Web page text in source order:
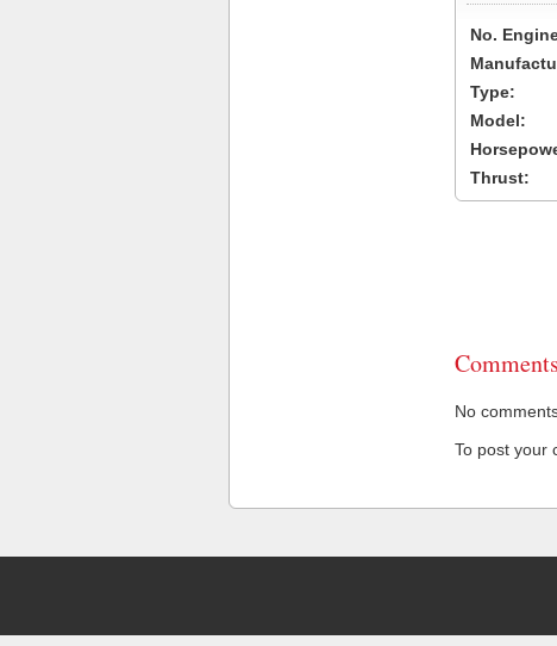
No.
Type:
Model:
Thrust:
Comments
No
To post your